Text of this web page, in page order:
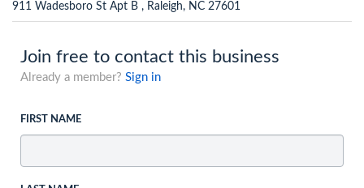
911 Wadesboro St Apt B , Raleigh, NC 27601
Join free to contact this business
Already a member? Sign in
FIRST NAME